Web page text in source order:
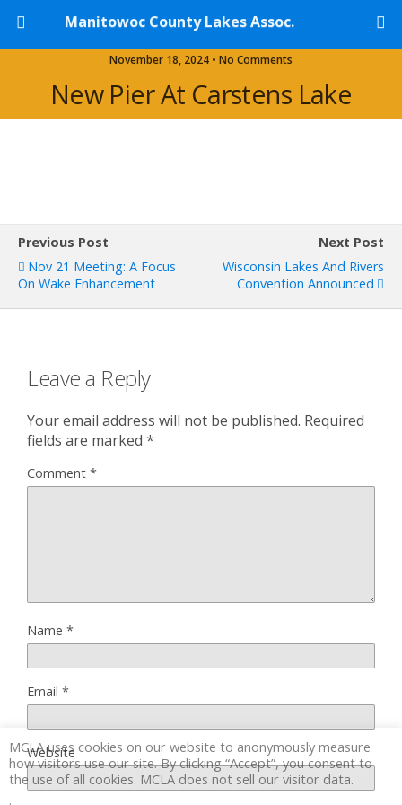
Manitowoc County Lakes Assoc.
November 18, 2024 • No Comments
New Pier At Carstens Lake
Previous Post
Nov 21 Meeting: A Focus
On Wake Enhancement
Next Post
Wisconsin Lakes And Rivers
Convention Announced
Leave a Reply
Your email address will not be published. Required
fields are marked *
Comment *
Name *
Email *
Website
MCLA uses cookies on our website to anonymously measure
how visitors use our site. By clicking “Accept”, you consent to
the use of all cookies. MCLA does not sell our visitor data.
.